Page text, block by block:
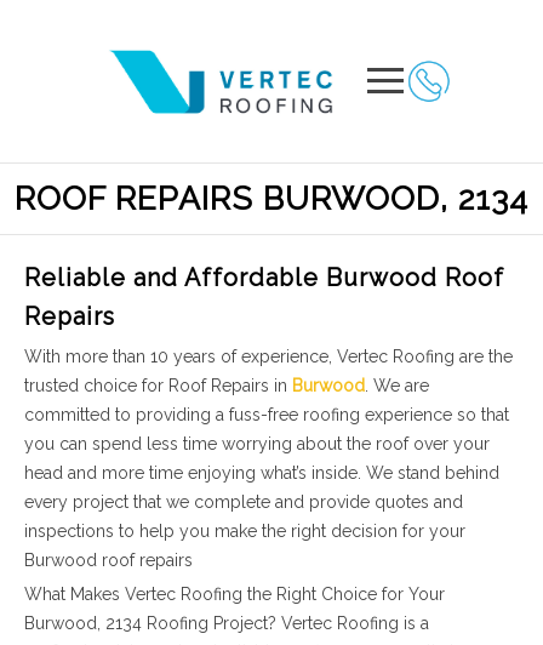
ROOF REPAIRS BURWOOD, 2134
Reliable and Affordable Burwood Roof
Repairs
With more than 10 years of experience, Vertec Roofing are the
trusted choice for Roof Repairs in Burwood . We are
committed to providing a fuss-free roofing experience so that
you can spend less time worrying about the roof over your
head and more time enjoying what’s inside. We stand behind
every project that we complete and provide quotes and
inspections to help you make the right decision for your
Burwood roof repairs
What Makes Vertec Roofing the Right Choice for Your
Burwood, 2134 Roofing Project? Vertec Roofing is a